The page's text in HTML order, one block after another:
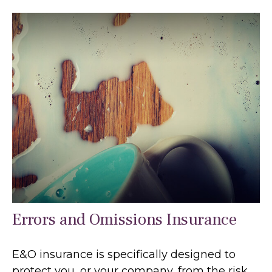
Errors and Omissions Insurance
E&O insurance is specifically designed to